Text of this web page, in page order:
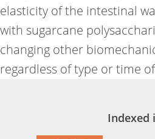
elasticity of the intestinal
with sugarcane
changing other
regardless of type or time
Indexed